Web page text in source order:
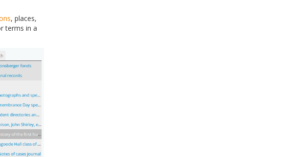
, places,
terms in a